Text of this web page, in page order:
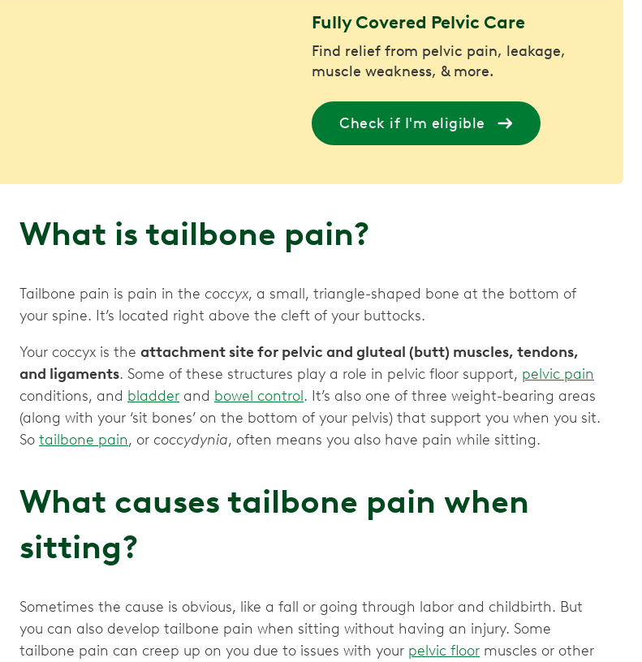
Fully Covered Pelvic Care
Find relief from pelvic pain, leakage,
muscle weakness, & more.
Check if I'm eligible
What is tailbone pain?
Tailbone pain is pain in the coccyx, a small, triangle-shaped bone at the bottom of
your spine. It’s located right above the cleft of your buttocks.
Your coccyx is the attachment site for pelvic and gluteal (butt) muscles, tendons,
and ligaments. Some of these structures play a role in pelvic floor support, pelvic pain
conditions, and bladder and bowel control. It’s also one of three weight-bearing areas
(along with your ‘sit bones’ on the bottom of your pelvis) that support you when you sit.
So tailbone pain, or coccydynia, often means you also have pain while sitting.
What causes tailbone pain when
sitting?
Sometimes the cause is obvious, like a fall or going through labor and childbirth. But
you can also develop tailbone pain when sitting without having an injury. Some
tailbone pain can creep up on you due to issues with your pelvic floor muscles or other